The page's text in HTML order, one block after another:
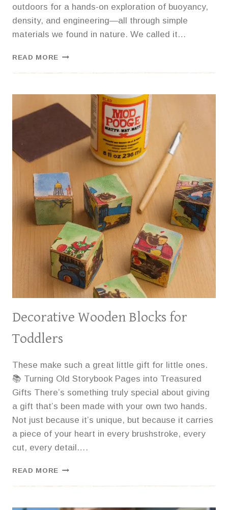
outdoors for a hands-on exploration of buoyancy,
density, and engineering—all through simple
materials we found in nature. We called it…
READ MORE LEARNING
&
BUILD
NATURE
SCIENCE
DAY
Decorative Wooden Blocks for
Toddlers
These make such a great little gift for little ones.
📚 Turning Old Storybook Pages into Treasured
Gifts There’s something truly special about giving
a gift that’s been made with your own two hands.
Not just because it’s unique, but because it carries
a piece of your heart in every brushstroke, every
cut, every detail….
READ MORE DECORATIVE